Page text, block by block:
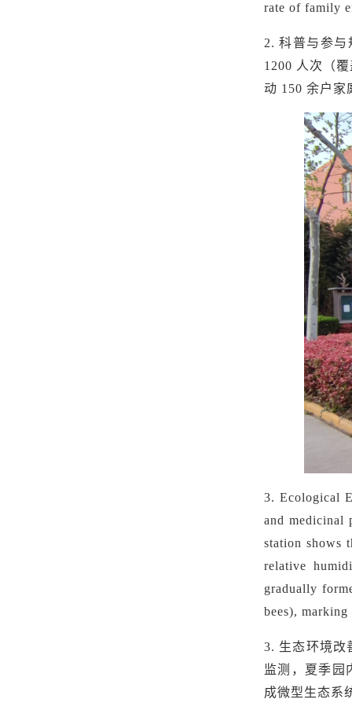
rate of family
2. 科普与参与
1200 人次（
动 150 余户家
3.Ecological
and medicinal
station shows
relative
gradually
bees),
3. 生态环境改
监测，夏季园
成微型生态系